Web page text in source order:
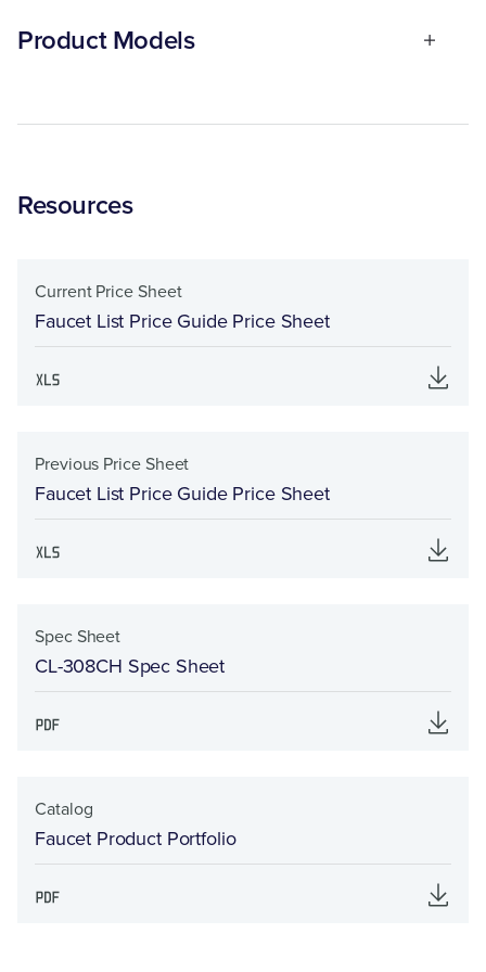
Product Models
Resources
Current Price Sheet
Faucet List Price Guide Price Sheet
Previous Price Sheet
Faucet List Price Guide Price Sheet
Spec Sheet
CL-308CH Spec Sheet
Catalog
Faucet Product Portfolio